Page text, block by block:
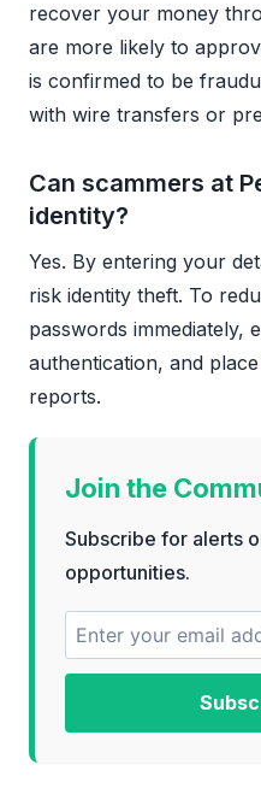
recover your money
are more likely to
is confirmed to be
with wire transfers or
Can scammers at
identity?
Yes. By entering your
risk identity theft. To
passwords immediately,
authentication, and
reports.
Join the
Subscribe for alerts
opportunities.